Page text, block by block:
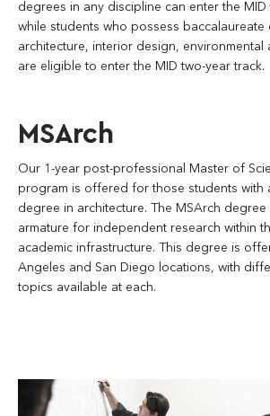
degrees in any discipline can enter the MID
while students who possess
architecture, interior design, environmental
are eligible to enter the MID two-year track.
MSArch
Our 1-year post-professional Master of
program is offered for those students with
degree in architecture. The MSArch degree
armature for independent research within
academic infrastructure. This degree is
Angeles and San Diego locations, with
topics available at each.
soa_la_studio-
culture-